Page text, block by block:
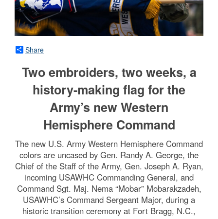
Share
Two embroiders, two weeks, a
history-making flag for the
Army’s new Western
Hemisphere Command
The new U.S. Army Western Hemisphere Command
colors are uncased by Gen. Randy A. George, the
Chief of the Staff of the Army, Gen. Joseph A. Ryan,
incoming USAWHC Commanding General, and
Command Sgt. Maj. Nema “Mobar” Mobarakzadeh,
USAWHC’s Command Sergeant Major, during a
historic transition ceremony at Fort Bragg, N.C.,